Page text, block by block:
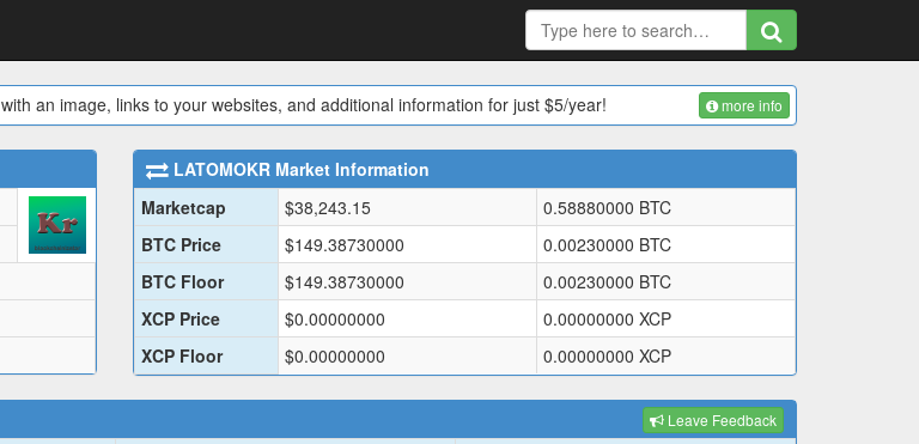
with an image, links to your websites, and additional information for just $5/year! more info
LATOMOKR Market Information
Marketcap
$38,243.15 0.58880000 BTC
BTC Price
$149.38730000 0.00230000 BTC
BTC Floor
$149.38730000 0.00230000 BTC
XCP Price
$0.00000000 0.00000000 XCP
XCP Floor
$0.00000000 0.00000000 XCP
Leave Feedback